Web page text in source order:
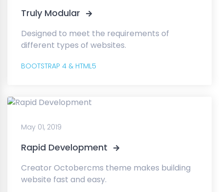
Truly Modular
Designed to meet the requirements of
different types of websites.
BOOTSTRAP 4 & HTML5
May 01, 2019
Rapid Development
Creator Octobercms theme makes building
website fast and easy.